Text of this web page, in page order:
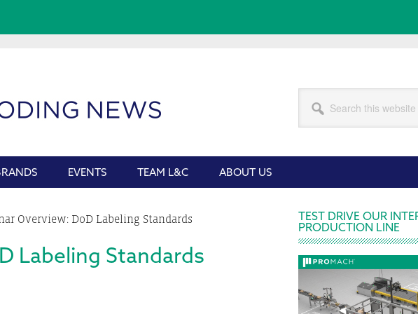
this
EVENTS TEAM L&C ABOUT US
Overview: DoD Labeling Standards
Labeling Standards
Primary
Sidebar
TEST DRIVE OUR
PRODUCTION LINE